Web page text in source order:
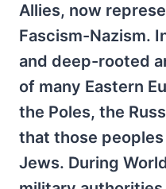
Allies, now
Fascism-Nazism.
and deep-rooted
of many Eastern
the Poles, the
that those
Jews. During